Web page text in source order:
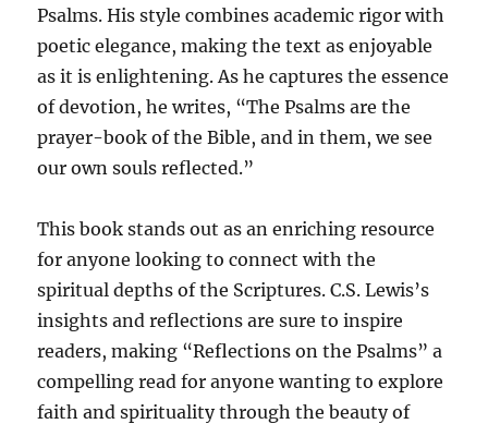
Psalms. His style combines academic rigor with
poetic elegance, making the text as enjoyable
as it is enlightening. As he captures the essence
of devotion, he writes, “The Psalms are the
prayer-book of the Bible, and in them, we see
our own souls reflected.”
This book stands out as an enriching resource
for anyone looking to connect with the
spiritual depths of the Scriptures. C.S. Lewis’s
insights and reflections are sure to inspire
readers, making “Reflections on the Psalms” a
compelling read for anyone wanting to explore
faith and spirituality through the beauty of